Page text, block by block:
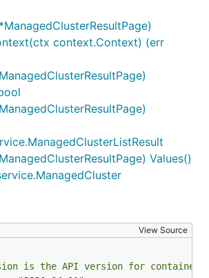
context.Context) (err
Values()
View Source
is the API version for